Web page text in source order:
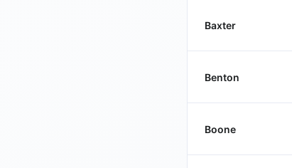
Baxter
Benton
Boone